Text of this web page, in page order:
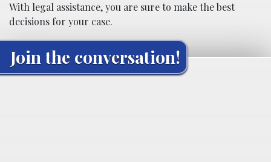
With legal assistance, you are sure to make the best
decisions for your case.
Join the conversation!